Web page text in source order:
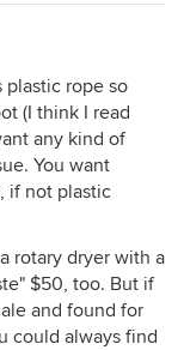
rope so
(I think I read
any kind of
You want
if not plastic
rotary dryer with a
$50, too. But if
and found for
could always find